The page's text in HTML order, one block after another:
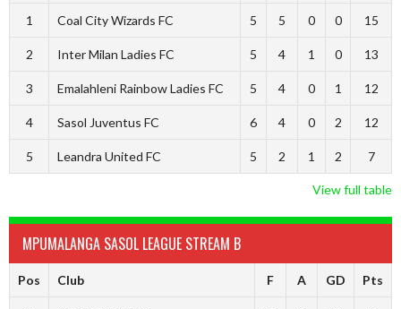
1 Coal City Wizards FC 5 5 0 0 15
2 Inter Milan Ladies FC 5 4 1 0 13
3 Emalahleni Rainbow Ladies FC 5 4 0 1 12
4 Sasol Juventus FC 6 4 0 2 12
5 Leandra United FC 5 2 1 2 7
View full table
MPUMALANGA SASOL LEAGUE STREAM B
Pos Club F A GD Pts